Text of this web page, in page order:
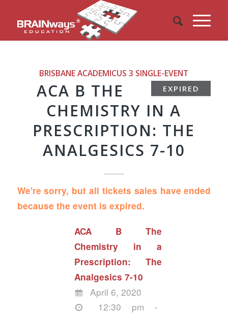
BRISBANE ACADEMICUS 3 SINGLE-EVENT
EXPIRED
ACA B THE
CHEMISTRY IN A
PRESCRIPTION: THE
ANALGESICS 7-10
We're sorry, but all tickets sales have ended
because the event is expired.
ACA B The
Chemistry in a
Prescription: The
Analgesics 7-10
April 6, 2020
12:30 pm -